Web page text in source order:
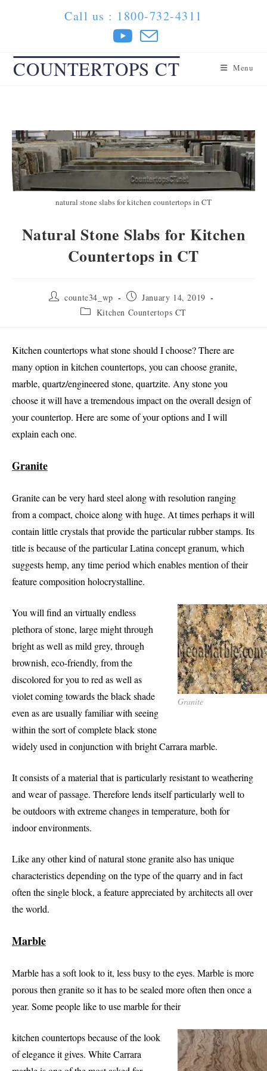
Call us : 1800-732-4311
COUNTERTOPS CT Menu
natural stone slabs for kitchen countertops in CT
Natural Stone Slabs for Kitchen
Countertops in CT
Post counte34_wp
Post
published:
January 14, 2019
Post Kitchen Countertops CT
Kitchen countertops what stone should I choose? There are
many option in kitchen countertops, you can choose granite,
marble, quartz/engineered stone, quartzite. Any stone you
choose it will have a tremendous impact on the overall design of
your countertop. Here are some of your options and I will
explain each one.
Granite
Granite can be very hard steel along with resolution ranging
from a compact, choice along with huge. At times perhaps it will
contain little crystals that provide the particular rubber stamps. Its
title is because of the particular Latina concept granum, which
suggests hemp, any time period which enables mention of their
feature composition holocrystalline.
Granite
You will find an virtually endless
plethora of stone, large might through
bright as well as mild grey, through
brownish, eco-friendly, from the
discolored for you to red as well as
violet coming towards the black shade
even as are usually familiar with seeing
within the sort of complete black stone
widely used in conjunction with bright Carrara marble.
It consists of a material that is particularly resistant to weathering
and wear of passage. Therefore lends itself particularly well to
be outdoors with extreme changes in temperature, both for
indoor environments.
Like any other kind of natural stone granite also has unique
characteristics depending on the type of the quarry and in fact
often the single block, a feature appreciated by architects all over
the world.
Marble
Marble has a soft look to it, less busy to the eyes. Marble is more
porous then granite so it has to be sealed more often then once a
year. Some people like to use marble for their
kitchen countertops because of the look
of elegance it gives. White Carrara